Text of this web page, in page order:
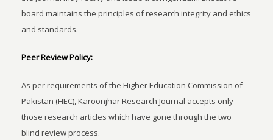
board maintains the principles of research integrity and ethics
and standards.
Peer Review Policy:
As per requirements of the Higher Education Commission of
Pakistan (HEC), Karoonjhar Research Journal accepts only
those research articles which have gone through the two
blind review process.